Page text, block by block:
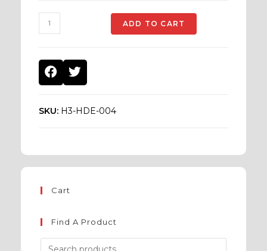
ADD TO CART
SKU: H3-HDE-004
Cart
Find A Product